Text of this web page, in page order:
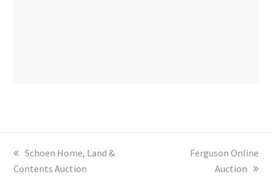
previous
post:
Schoen Home, Land &
Contents Auction
next
Ferguson Online
Auction